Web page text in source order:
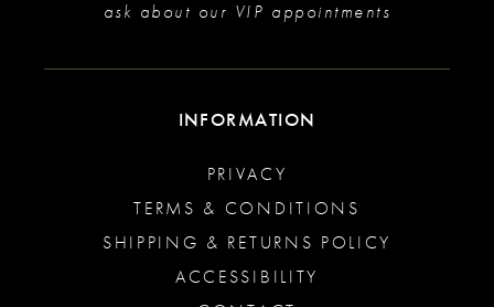
ask about our VIP appointments
INFORMATION
PRIVACY
TERMS & CONDITIONS
SHIPPING & RETURNS POLICY
ACCESSIBILITY